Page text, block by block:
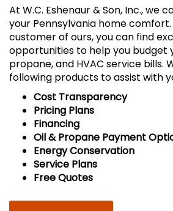
At W.C. Eshenaur & Son, Inc., we
your Pennsylvania home comfort.
customer of ours, you can find
opportunities to help you budget
propane, and HVAC service bills.
following products to assist with
Cost Transparency
Pricing Plans
Financing
Oil & Propane Payment
Energy Conservation
Service Plans
Free Quotes